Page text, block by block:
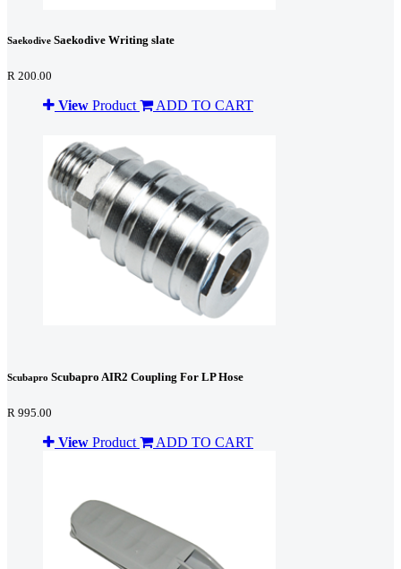
Saekodive Saekodive Writing slate
R 200.00
View Product ADD TO CART
Scubapro Scubapro AIR2 Coupling For LP Hose
R 995.00
View Product ADD TO CART